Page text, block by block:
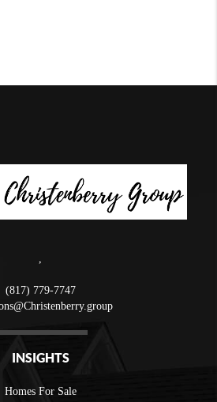
(817) 779-7747
INSIGHTS
Homes For Sale